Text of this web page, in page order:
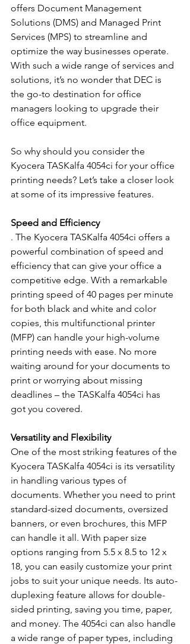
offers Document Management
Solutions (DMS) and Managed Print
Services (MPS) to streamline and
optimize the way businesses operate.
With such a wide range of services and
solutions, it’s no wonder that DEC is
the go-to destination for office
managers looking to upgrade their
office equipment.
So why should you consider the
Kyocera TASKalfa 4054ci for your office
printing needs? Let’s take a closer look
at some of its impressive features.
Speed and Efficiency
. The Kyocera TASKalfa 4054ci offers a
powerful combination of speed and
efficiency that can give your office a
competitive edge. With a remarkable
printing speed of 40 pages per minute
for both black and white and color
copies, this multifunctional printer
(MFP) can handle your high-volume
printing needs with ease. No more
waiting around for your documents to
print or worrying about missing
deadlines – the TASKalfa 4054ci has
got you covered.
Versatility and Flexibility
One of the most striking features of the
Kyocera TASKalfa 4054ci is its versatility
in handling various types of
documents. Whether you need to print
standard-sized documents, oversized
banners, or even brochures, this MFP
can handle it all. With paper size
options ranging from 5.5 x 8.5 to 12 x
18, you can easily customize your print
jobs to suit your unique needs. Its auto-
duplexing feature allows for double-
sided printing, saving you time, paper,
and money. The 4054ci can also handle
a wide range of paper types, including